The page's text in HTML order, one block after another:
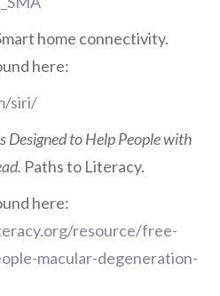
home connectivity.
here:
siri/
Designed to Help People with
Paths to Literacy.
here:
resource/free-
macular-degeneration-